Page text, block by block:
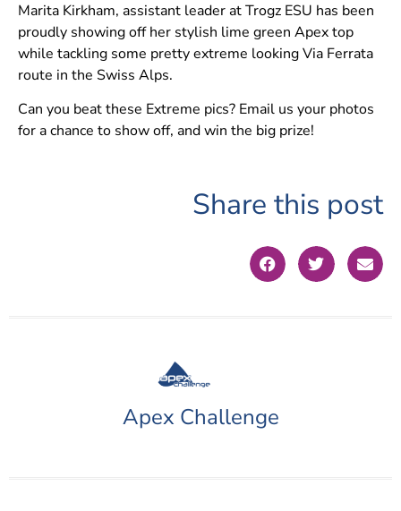
Marita Kirkham, assistant leader at Trogz ESU has been
proudly showing off her stylish lime green Apex top
while tackling some pretty extreme looking Via Ferrata
route in the Swiss Alps.
Can you beat these Extreme pics? Email us your photos
for a chance to show off, and win the big prize!
Share this post
Apex Challenge